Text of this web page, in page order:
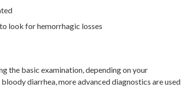
look for hemorrhagic losses
the basic examination, depending on your
diarrhea, more advanced diagnostics are used,